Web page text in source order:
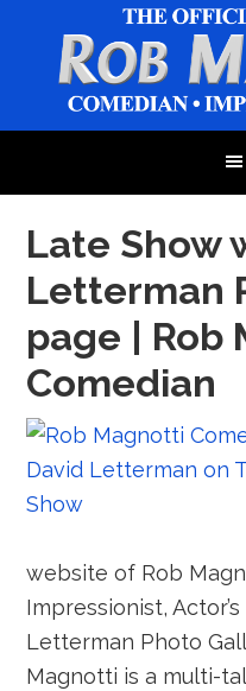
primary
footer
Late Show
Letterman
page | Rob
Comedian
website of Rob
Impressionist,
Letterman Photo
Magnotti is a multi-